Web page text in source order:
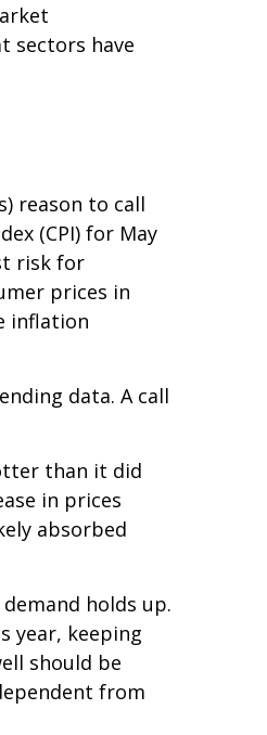
sectors have
reason to call
(CPI) for May
risk for
prices in
inflation
data. A call
than it did
in prices
absorbed
holds up.
year, keeping
should be
from